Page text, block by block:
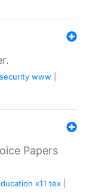
security www
Papers
x11 tex